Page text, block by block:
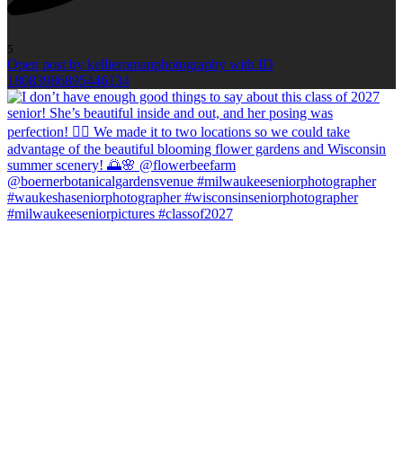
5
Open post by kellieromanphotography with ID
18083986895446134